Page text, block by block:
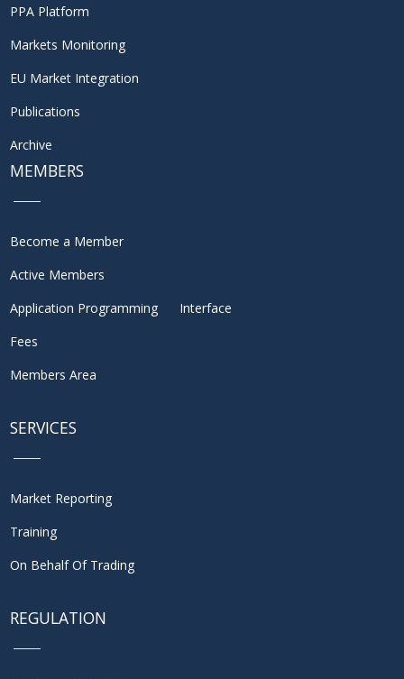
PPA Platform
Markets Monitoring
EU Market Integration
Publications
Archive
MEMBERS
Become a Member
Active Members
Application Programming Interface
Fees
Members Area
SERVICES
Market Reporting
Training
On Behalf Of Trading
REGULATION